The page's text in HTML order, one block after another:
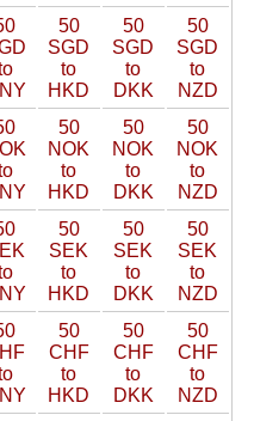
50
SGD
to
HKD
50
SGD
to
DKK
50
SGD
to
NZD
50
NOK
to
HKD
50
NOK
to
DKK
50
NOK
to
NZD
50
SEK
to
HKD
50
SEK
to
DKK
50
SEK
to
NZD
50
CHF
to
HKD
50
CHF
to
DKK
50
CHF
to
NZD